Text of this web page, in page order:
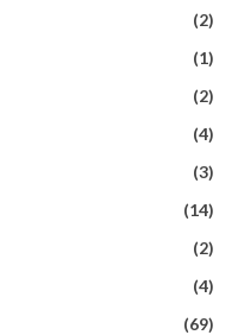
(2)
(1)
(2)
(4)
(3)
(14)
(2)
(4)
(69)